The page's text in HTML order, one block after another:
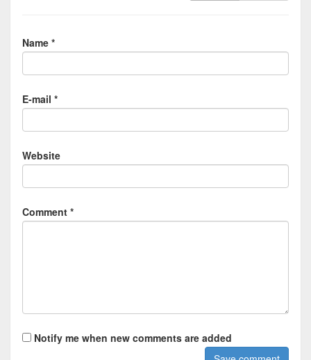
Name *
E-mail *
Website
Comment *
Notify me when new comments are added